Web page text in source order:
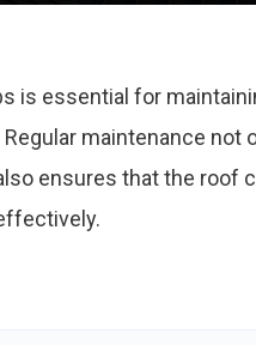
is essential for
maintenance not
ensures that the roof